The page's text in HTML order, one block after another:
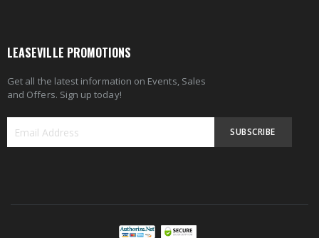
LEASEVILLE PROMOTIONS
Get all the latest information on Events, Sales
and Offers. Sign up today!
SUBSCRIBE